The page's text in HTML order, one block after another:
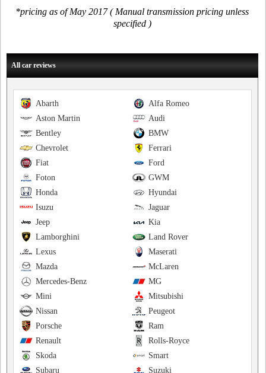
*pricing as of May 2017 ( Manual transmission pricing unless
specified )
All car reviews
Alfa Romeo
Abarth
Audi
Aston Martin
BMW
Bentley
Ferrari
Chevrolet
Ford
Fiat
GWM
Foton
Hyundai
Honda
Jaguar
Isuzu
Kia
Jeep
Land Rover
Lamborghini
Maserati
Lexus
McLaren
Mazda
MG
Mercedes-Benz
Mitsubishi
Mini
Peugeot
Nissan
Ram
Porsche
Rolls-Royce
Renault
Smart
Skoda
Suzuki
Subaru